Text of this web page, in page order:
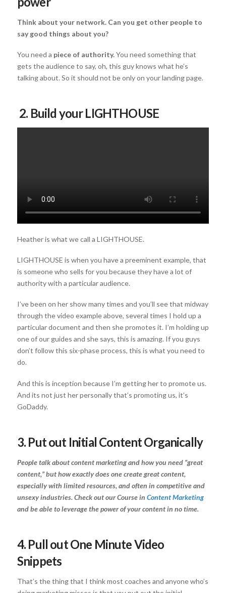
Think about your network. Can you get other people to
say good things about you?
You need a piece of authority.You need something that
gets the audience to say, oh, this guy knows what he’s
talking about. So it should not be only on your landing page.
2. Build your LIGHTHOUSE
Heather is what we call a LIGHTHOUSE.
LIGHTHOUSE is when you have a preeminent example, that
is someone who sells for you because they have a lot of
authority with a particular audience.
I’ve been on her show many times and you’ll see that midway
through the video example above, several times I hold up a
particular document and then she promotes it. I’m holding up
one of our guides and she says, this is amazing. If you guys
don’t follow this six-phase process, this is what you need to
do.
And this is inception because I’m getting her to promote us.
And its not just her personally that’s promoting us, it’s
GoDaddy.
3. Put out Initial Content Organically
People talk about content marketing and how you need “great
content,” but how exactly does one create great content,
especially with limited resources, and often in competitive and
unsexy industries. Check out our Course in Content Marketing
and be able to leverage the power of your content in no time.
4. Pull out One Minute Video
Snippets
That’s the thing that I think most coaches and anyone who’s